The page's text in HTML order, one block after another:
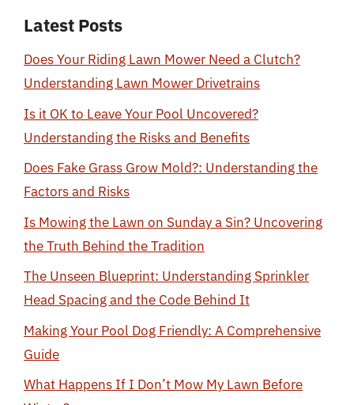
Latest Posts
Does Your Riding Lawn Mower Need a Clutch?
Understanding Lawn Mower Drivetrains
Is it OK to Leave Your Pool Uncovered?
Understanding the Risks and Benefits
Does Fake Grass Grow Mold?: Understanding the
Factors and Risks
Is Mowing the Lawn on Sunday a Sin? Uncovering
the Truth Behind the Tradition
The Unseen Blueprint: Understanding Sprinkler
Head Spacing and the Code Behind It
Making Your Pool Dog Friendly: A Comprehensive
Guide
What Happens If I Don’t Mow My Lawn Before